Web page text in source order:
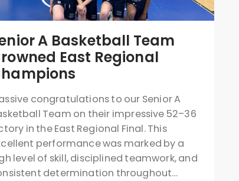
A Basketball Team
East Regional
congratulations to our Senior A
Team on their impressive 52–36
in the East Regional Final. This
performance was marked by a
level of skill, disciplined teamwork, and
determination throughout…